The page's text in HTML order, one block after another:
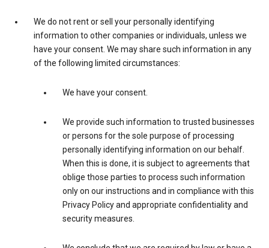
We do not rent or sell your personally identifying
information to other companies or individuals, unless we
have your consent. We may share such information in any
of the following limited circumstances:
We have your consent.
We provide such information to trusted businesses
or persons for the sole purpose of processing
personally identifying information on our behalf.
When this is done, it is subject to agreements that
oblige those parties to process such information
only on our instructions and in compliance with this
Privacy Policy and appropriate confidentiality and
security measures.